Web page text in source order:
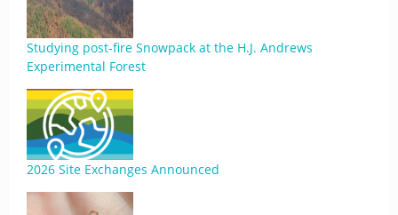
Studying post-fire Snowpack at the H.J. Andrews
Experimental Forest
2026 Site Exchanges Announced